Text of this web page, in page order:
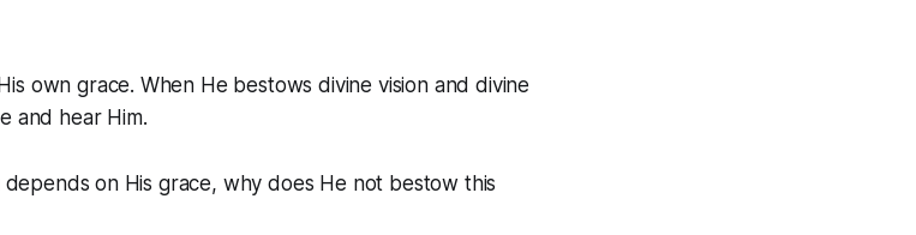
own grace. When He bestows divine vision and divine
and hear Him.
depends on His grace, why does He not bestow this